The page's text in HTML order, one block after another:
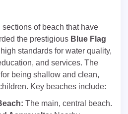
of beach that have
the prestigious Blue Flag
standards for water quality,
and services. The
being shallow and clean,
Key beaches include:
The main, central beach.